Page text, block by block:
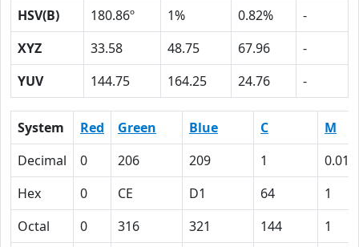
HSV(B)
180.86º 1% 0.82%
-
XYZ
33.58 48.75 67.96
-
YUV
144.75 164.25 24.76 -
System Red Green Blue C
M
Decimal
0 206 209 1
0.01
Hex
0 CE D1 64
1
Octal
0 316 321 144 1